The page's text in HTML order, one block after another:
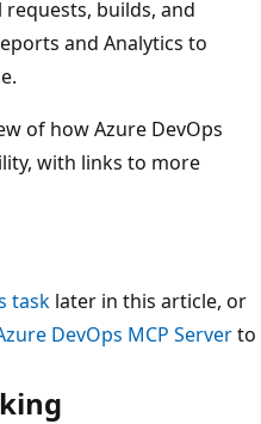
builds, and
and Analytics to
of how Azure DevOps
with links to more
task later in this article, or
DevOps MCP Serverto